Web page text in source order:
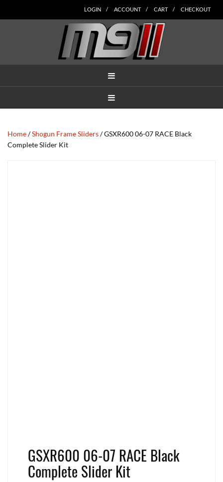
to
to
to
to
to
LOGIN ACCOUNT CART CHECKOUT
Home/Shogun Frame Sliders/ GSXR600 06-07 RACE Black
Complete Slider Kit
GSXR600 06-07 RACE Black
Complete Slider Kit